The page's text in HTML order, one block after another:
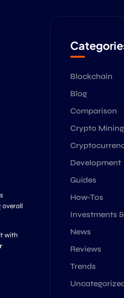
overall
with
Blockchain
Blog
Comparison
Crypto Mining
Development
Guides
How-Tos
Investments
News
Reviews
Trends